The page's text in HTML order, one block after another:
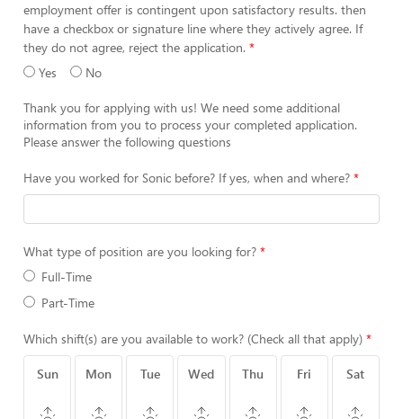
employment offer is contingent upon satisfactory results. then
have a checkbox or signature line where they actively agree. If
they do not agree, reject the application.
Yes
No
Thank you for applying with us! We need some additional
information from you to process your completed application.
Please answer the following questions
Have you worked for Sonic before? If yes, when and where?
What type of position are you looking for?
Full-Time
Part-Time
Which shift(s) are you available to work? (Check all that apply)
Sun Mon Tue Wed Thu Fri Sat